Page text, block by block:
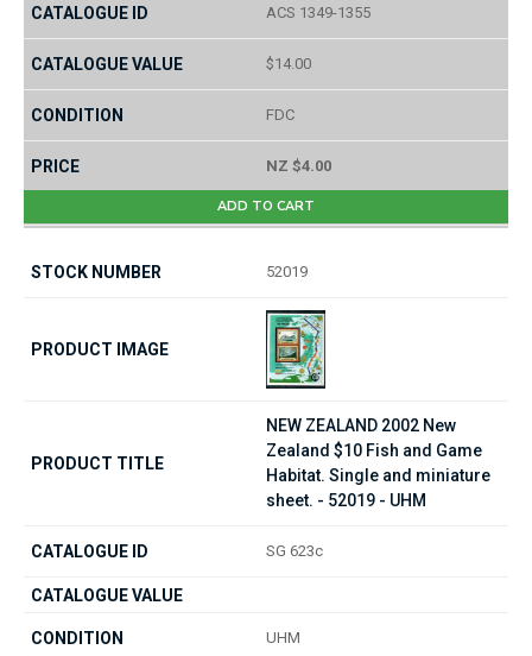
ACS 1349-1355
$14.00
FDC
NZ $4.00
ADD TO CART
52019
NEW ZEALAND 2002 New
Zealand $10 Fish and Game
Habitat. Single and miniature
sheet. - 52019 - UHM
SG 623c
UHM